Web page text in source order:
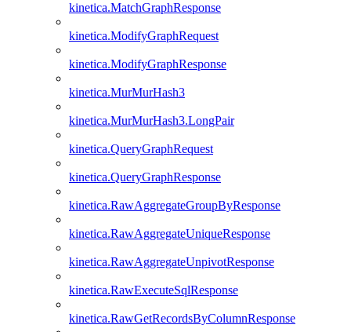
kinetica.MatchGraphResponse
kinetica.ModifyGraphRequest
kinetica.ModifyGraphResponse
kinetica.MurMurHash3
kinetica.MurMurHash3.LongPair
kinetica.QueryGraphRequest
kinetica.QueryGraphResponse
kinetica.RawAggregateGroupByResponse
kinetica.RawAggregateUniqueResponse
kinetica.RawAggregateUnpivotResponse
kinetica.RawExecuteSqlResponse
kinetica.RawGetRecordsByColumnResponse